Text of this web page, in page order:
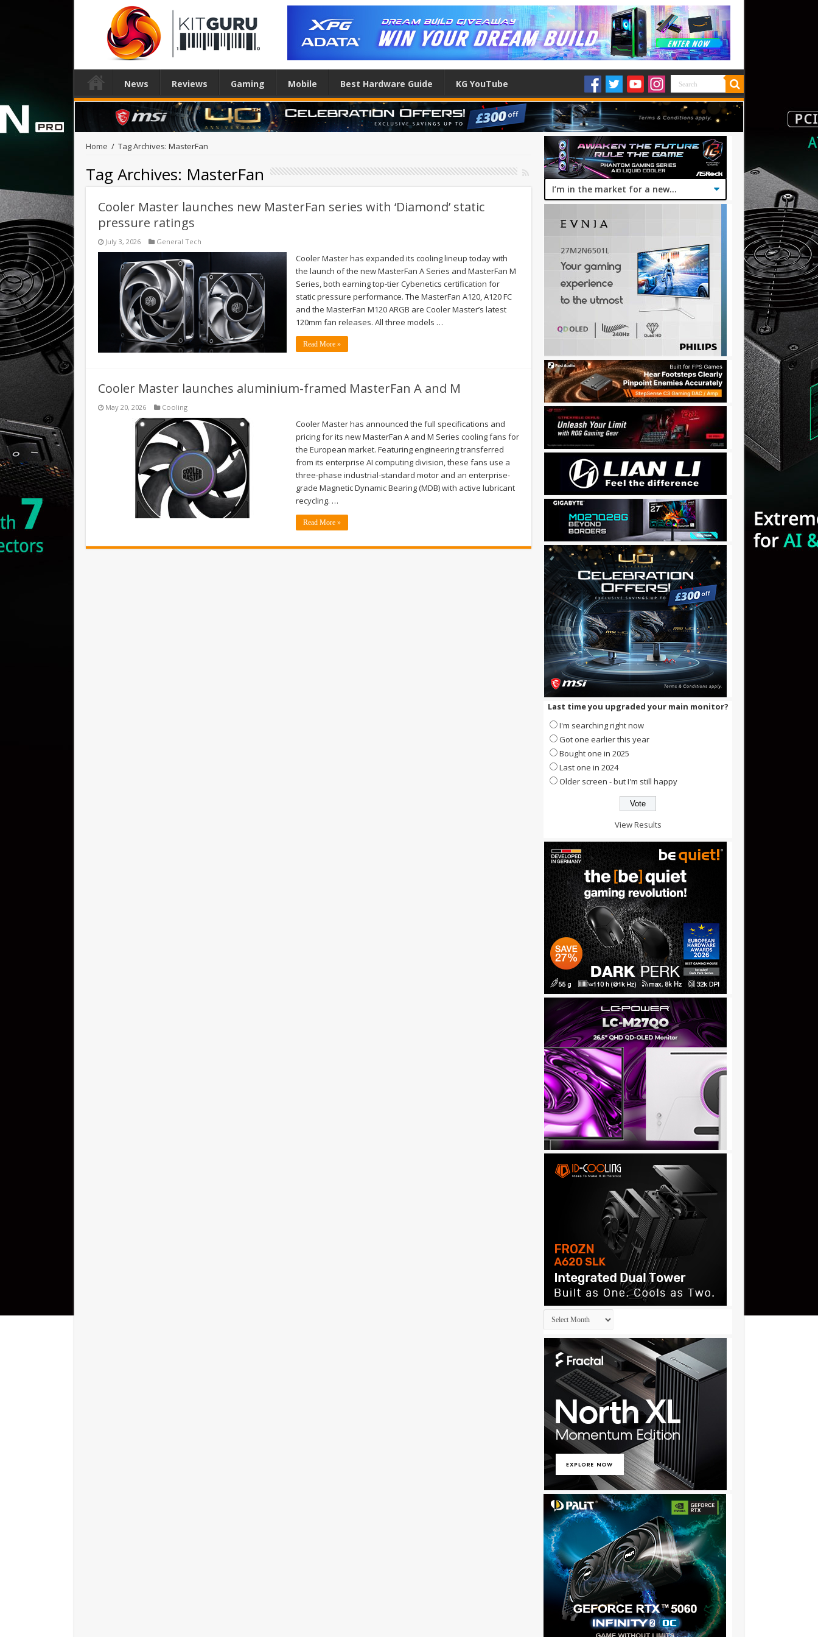
News Reviews Gaming Mobile Best Hardware Guide KG YouTube
Home / Tag Archives: MasterFan
Tag Archives: MasterFan
Cooler Master launches new MasterFan series with ‘Diamond’ static
pressure ratings
July 3, 2026 General Tech
Cooler Master has expanded its cooling lineup today with
the launch of the new MasterFan A Series and MasterFan M
Series, both earning top‑tier Cybenetics certification for
static pressure performance. The MasterFan A120, A120 FC
and the MasterFan M120 ARGB are Cooler Master’s latest
120mm fan releases. All three models …
Read More »
Cooler Master launches aluminium-framed MasterFan A and M
May 20, 2026 Cooling
Cooler Master has announced the full specifications and
pricing for its new MasterFan A and M Series cooling fans for
the European market. Featuring engineering transferred
from its enterprise AI computing division, these fans use a
three-phase industrial-standard motor and an enterprise-
grade Magnetic Dynamic Bearing (MDB) with active lubricant
recycling. …
Read More »
Last time you upgraded your main monitor?
I'm searching right now
Got one earlier this year
Bought one in 2025
Last one in 2024
Older screen - but I'm still happy
View Results
Archives